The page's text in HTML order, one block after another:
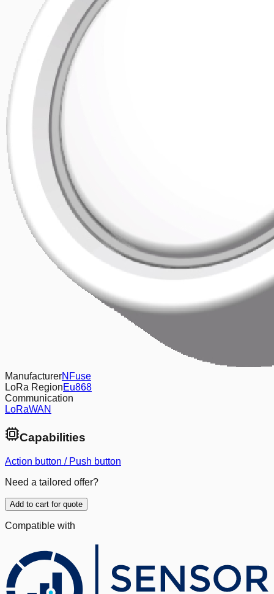
ManufacturerNFuse
LoRa RegionEu868
Communication
LoRaWAN
Capabilities
Action button / Push button
Need a tailored offer?
Add to cart for quote
Compatible with